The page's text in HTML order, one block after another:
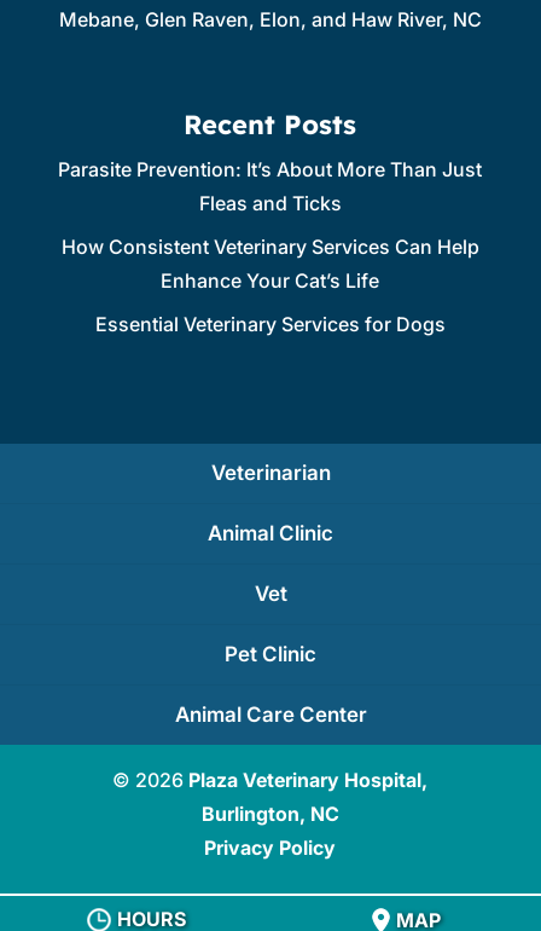
Mebane, Glen Raven, Elon, and Haw River, NC
Recent Posts
Parasite Prevention: It’s About More Than Just
Fleas and Ticks
How Consistent Veterinary Services Can Help
Enhance Your Cat’s Life
Essential Veterinary Services for Dogs
Veterinarian
Animal Clinic
Vet
Pet Clinic
Animal Care Center
© 2026 Plaza Veterinary Hospital,
Burlington, NC
HOURS MAP
Privacy Policy